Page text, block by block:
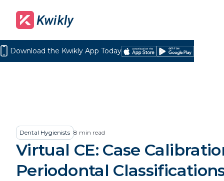
Download the Kwikly App Today
DownloadGet
Dental Hygienists 8 min read
Virtual CE: Case
Periodontal